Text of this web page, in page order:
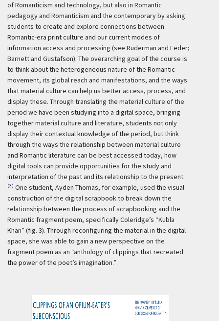
of Romanticism and technology, but also in Romantic
pedagogy and Romanticism and the contemporary by asking
students to create and explore connections between
Romantic-era print culture and our current modes of
information access and processing (see Ruderman and Feder;
Barnett and Gustafson). The overarching goal of the course is
to think about the heterogeneous nature of the Romantic
movement, its global reach and manifestations, and the ways
that material culture can help us better access, process, and
display these. Through translating the material culture of the
period we have been studying into a digital space, bringing
together material culture and literature, students not only
display their contextual knowledge of the period, but think
through the ways the relationship between material culture
and Romantic literature can be best accessed today, how
digital tools can provide opportunities for the study and
interpretation of the past and its relationship to the present.
(3) One student, Ayden Thomas, for example, used the visual
construction of the digital scrapbook to break down the
relationship between the process of scrapbooking and the
Romantic fragment poem, specifically Coleridge’s “Kubla
Khan” (fig. 3). Through reconfiguring the material in the digital
space, she was able to gain a new perspective on the
fragment poem as an “anthology of clippings that recreated
the power of the poet’s imagination.”